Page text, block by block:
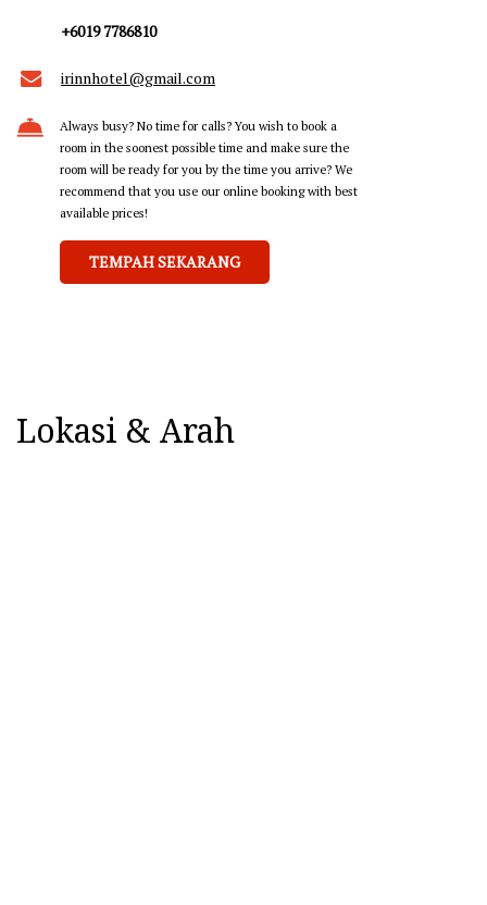
+6019 7786810
irinnhotel@gmail.com
Always busy? No time for calls? You wish to book a
room in the soonest possible time and make sure the
room will be ready for you by the time you arrive? We
recommend that you use our online booking with best
available prices!
TEMPAH SEKARANG
Lokasi & Arah